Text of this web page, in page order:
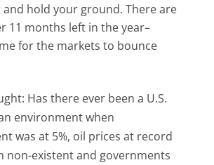
and hold your ground. There are
11 months left in the year–
for the markets to bounce
Has there ever been a U.S.
environment when
was at 5%, oil prices at record
non-existent and governments